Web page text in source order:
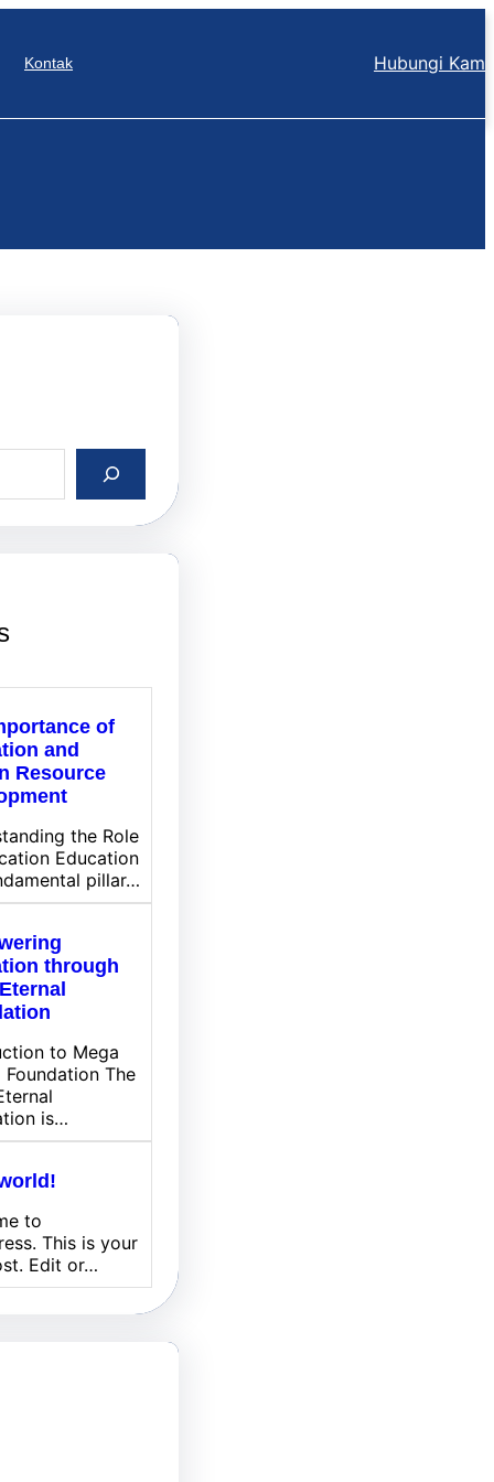
Kontak Hubungi Kam
of
and
Resource
the Role
Education
pillar…
through
to Mega
Foundation The
is…
to
This is your
Edit or…